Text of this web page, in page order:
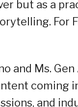
but as a
For
and Ms.
coming
and